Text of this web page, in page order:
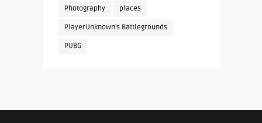
Photography places
PlayerUnknown's Battlegrounds
PUBG